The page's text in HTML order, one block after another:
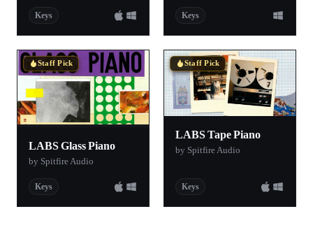
Keys Keys
Staff Pick
LABS Glass Piano
by Spitfire Audio
Keys
Staff Pick
LABS Tape Piano
by Spitfire Audio
Keys